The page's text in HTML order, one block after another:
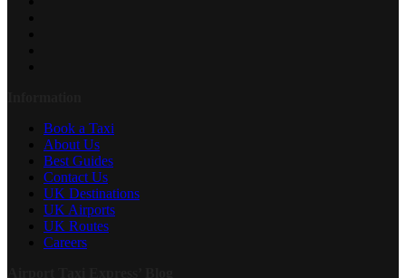
Book a Taxi
About Us
Best Guides
Contact Us
UK Destinations
UK Airports
UK Routes
Careers